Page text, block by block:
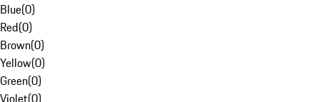
Blue(0)
Red(0)
Brown(0)
Yellow(0)
Green(0)
Violet(0)